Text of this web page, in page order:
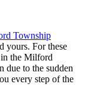
Township
yours. For these
in the Milford
due to the sudden
every step of the